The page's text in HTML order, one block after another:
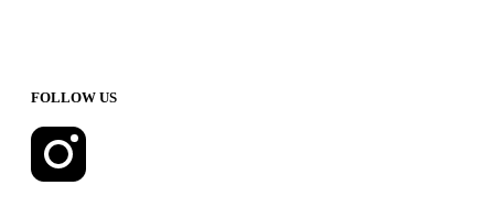
FOLLOW US